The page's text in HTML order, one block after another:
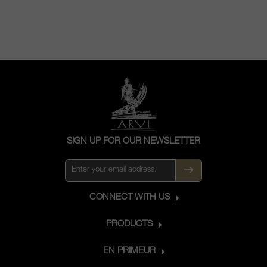
SIGN UP FOR OUR NEWSLETTER
CONNECT WITH US
PRODUCTS
EN PRIMEUR